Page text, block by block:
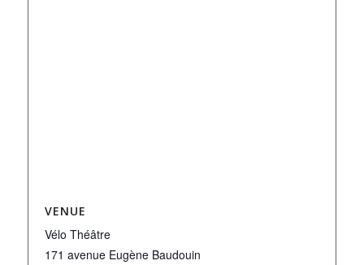
VENUE
Vélo Théâtre
171 avenue Eugène Baudouin